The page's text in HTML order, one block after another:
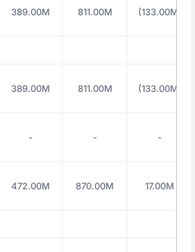
389.00M 811.00M (133.00M)
389.00M 811.00M (133.00M)
- - -
472.00M 870.00M 17.00M